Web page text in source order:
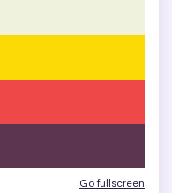
Go fullscreen